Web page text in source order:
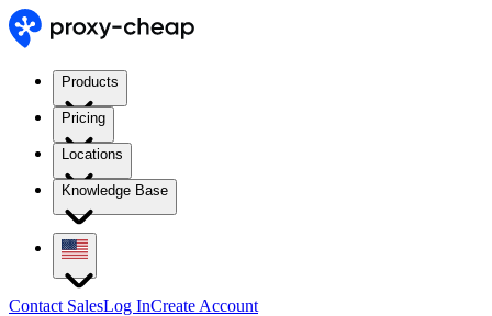
Products
Pricing
Locations
Knowledge Base
Contact SalesLog InCreate Account